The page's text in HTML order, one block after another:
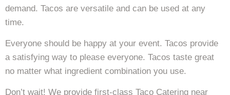
demand. Tacos are versatile and can be used at any
time.
Everyone should be happy at your event. Tacos provide
a satisfying way to please everyone. Tacos taste great
no matter what ingredient combination you use.
Don’t wait! We provide first-class Taco Catering near